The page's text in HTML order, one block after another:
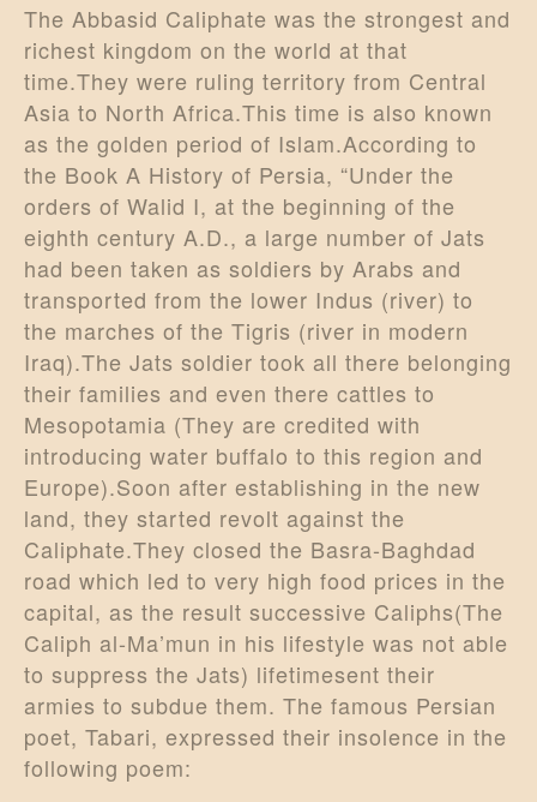
The Abbasid Caliphate was the strongest and
richest kingdom on the world at that
time.They were ruling territory from Central
Asia to North Africa.This time is also known
as the golden period of Islam.According to
the Book A History of Persia, “Under the
orders of Walid I, at the beginning of the
eighth century A.D., a large number of Jats
had been taken as soldiers by Arabs and
transported from the lower Indus (river) to
the marches of the Tigris (river in modern
Iraq).The Jats soldier took all there belonging
their families and even there cattles to
Mesopotamia (They are credited with
introducing water buffalo to this region and
Europe).Soon after establishing in the new
land, they started revolt against the
Caliphate.They closed the Basra-Baghdad
road which led to very high food prices in the
capital, as the result successive Caliphs(The
Caliph al-Ma’mun in his lifestyle was not able
to suppress the Jats) lifetimesent their
armies to subdue them. The famous Persian
poet, Tabari, expressed their insolence in the
following poem: